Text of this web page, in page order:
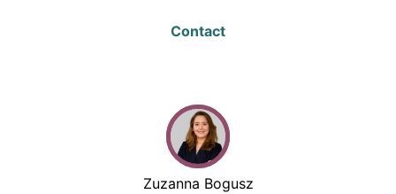
Contact
Zuzanna Bogusz